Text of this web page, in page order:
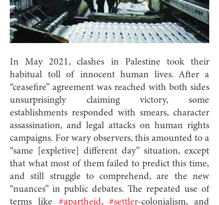
In May 2021, clashes in Palestine took their
habitual toll of innocent human lives. After a
“ceasefire” agreement was reached with both sides
unsurprisingly claiming victory, some
establishments responded with smears, character
assassination, and legal attacks on human rights
campaigns. For wary observers, this amounted to a
“same [expletive] different day” situation, except
that what most of them failed to predict this time,
and still struggle to comprehend, are the new
“nuances” in public debates. The repeated use of
terms like #apartheid,#settler-colonialism, and